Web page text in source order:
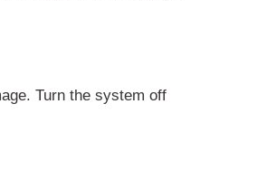
Turn the system off